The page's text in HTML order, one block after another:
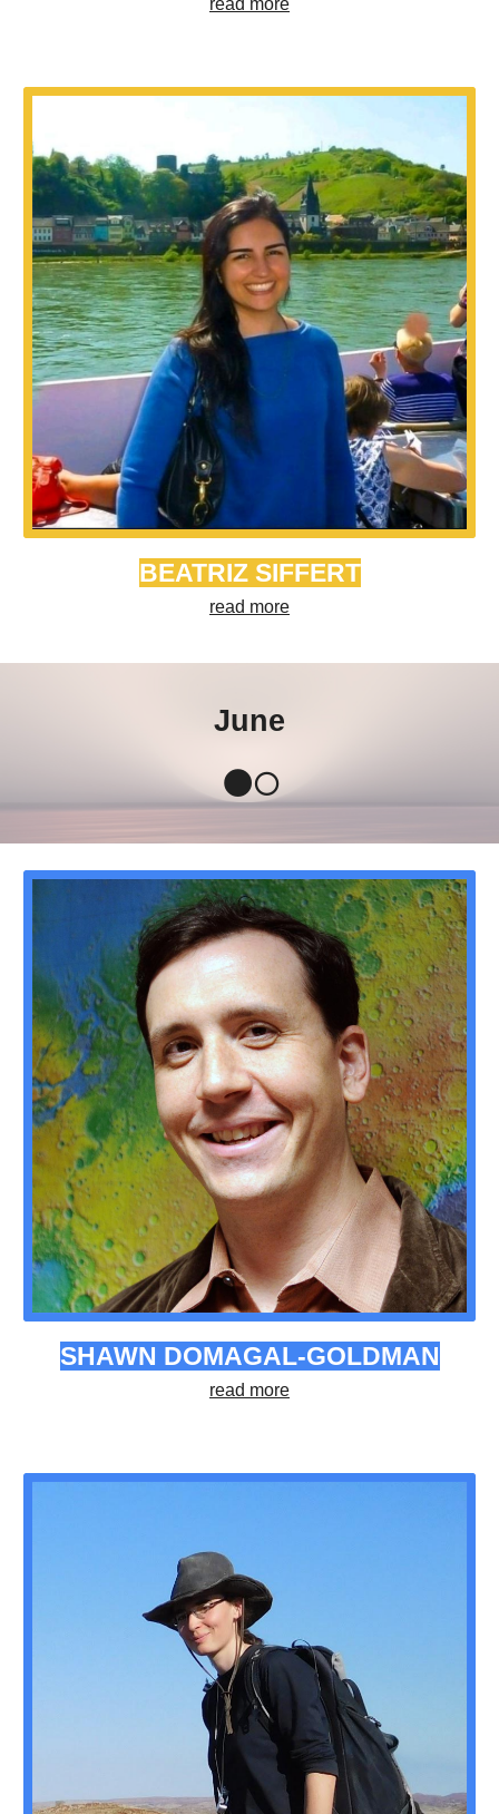
read more
BEATRIZ SIFFERT
read more
June
🌑🌕
SHAWN DOMAGAL-GOLDMAN
read more